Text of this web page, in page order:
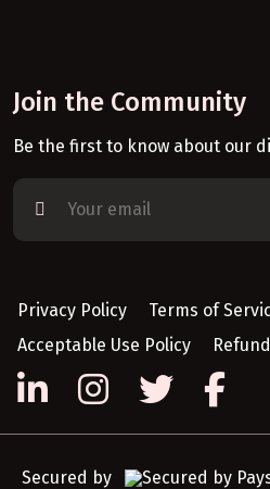
Join the Community
Be the first to know about our
Privacy Policy Terms of
Acceptable Use Policy
Secured by